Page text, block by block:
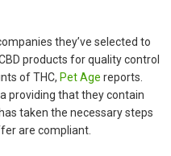
they’ve selected to
products for quality control
of THC,Pet Age reports.
providing that they contain
taken the necessary steps
are compliant.